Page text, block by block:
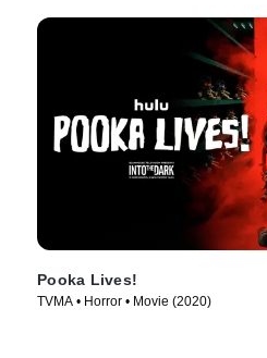
Pooka Lives!
TVMA • Horror • Movie (2020)